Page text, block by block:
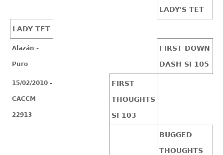
LADY'S TET
LADY TET
Alazán -
Puro
FIRST DOWN
DASH SI 105
15/02/2010 -
CACCM
22913
FIRST
THOUGHTS
SI 103
BUGGED
THOUGHTS